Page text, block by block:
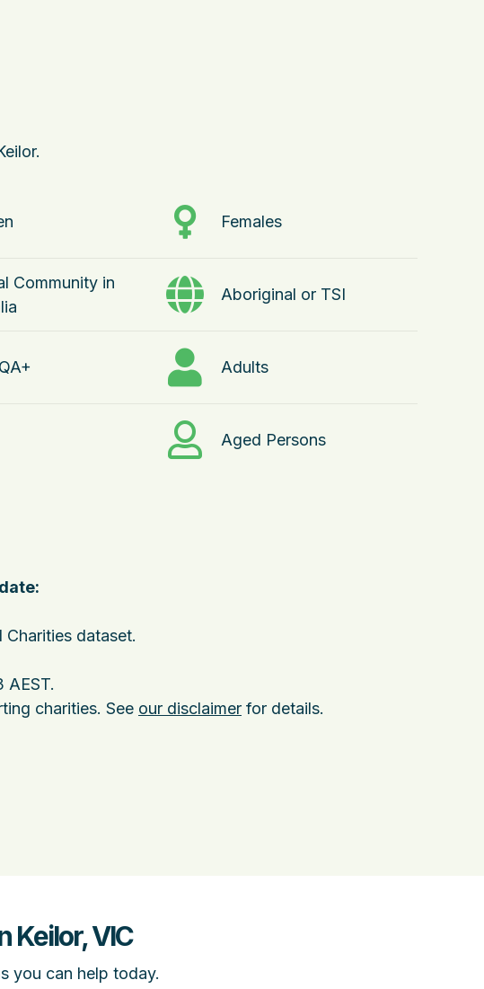
Females
Community in
Aboriginal or TSI
Adults
Aged Persons
dataset.
AEST.
charities. See our disclaimer for details.
Keilor, VIC
you can help today.